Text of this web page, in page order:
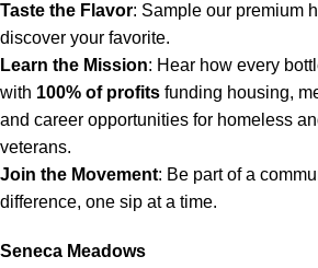
Taste the Flavor: Sample our premium
discover your favorite.
Learn the Mission: Hear how every
with 100% of profits funding housing,
and career opportunities for homeless
veterans.
Join the Movement: Be part of a
difference, one sip at a time.
Seneca Meadows